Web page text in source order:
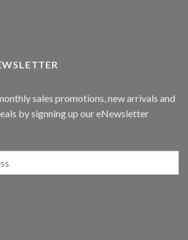
sales promotions, new arrivals and
by signning up our eNewsletter